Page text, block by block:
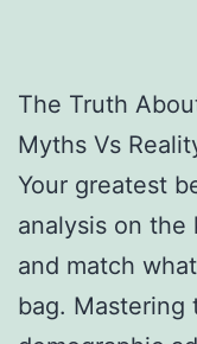
The Truth
Myths Vs
Your greatest
analysis on the
and match
bag. Mastering